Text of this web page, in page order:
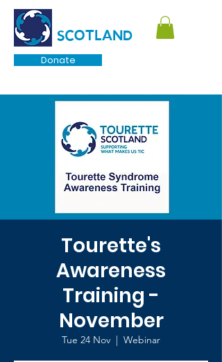
Donate
SCOTLAND
Tourette's
Awareness
Training -
November
Tue 24 Nov Webinar